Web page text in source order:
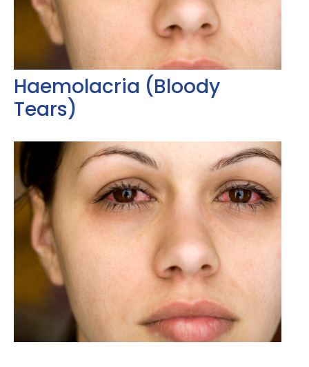
Haemolacria (Bloody
Tears)